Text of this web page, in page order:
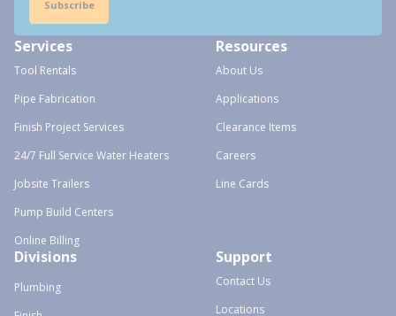
Subscribe
Services
Tool Rentals
Pipe Fabrication
Finish Project Services
24/7 Full Service Water Heaters
Jobsite Trailers
Pump Build Centers
Online Billing
Resources
About Us
Applications
Clearance Items
Careers
Line Cards
Divisions
Plumbing
Support
Contact Us
Locations